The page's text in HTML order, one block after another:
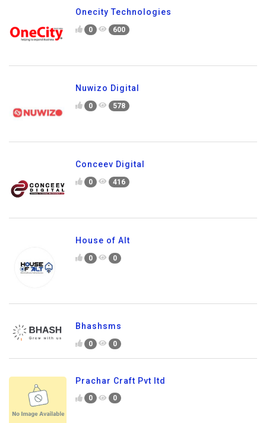
Onecity Technologies
0 600
Nuwizo Digital
0 578
Conceev Digital
0 416
House of Alt
0 0
Bhashsms
0 0
Prachar Craft Pvt ltd
0 0